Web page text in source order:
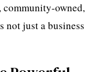
community-owned,
not just a business